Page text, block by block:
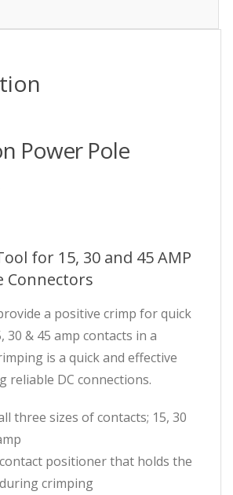
Power Pole
for 15, 30 and 45 AMP
Connectors
a positive crimp for quick
30 & 45 amp contacts in a
is a quick and effective
reliable DC connections.
three sizes of contacts; 15, 30
positioner that holds the
crimping